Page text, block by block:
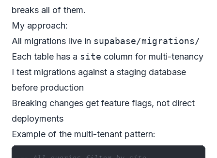
breaks all of them.
My approach:
All migrations live in supabase/migrations/
Each table has a site column for multi-tenancy
I test migrations against a staging database
before production
Breaking changes get feature flags, not direct
deployments
Example of the multi-tenant pattern: